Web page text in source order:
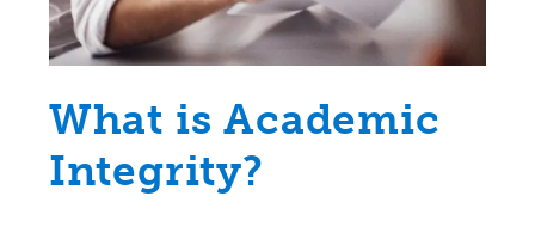
What is Academic
Integrity?